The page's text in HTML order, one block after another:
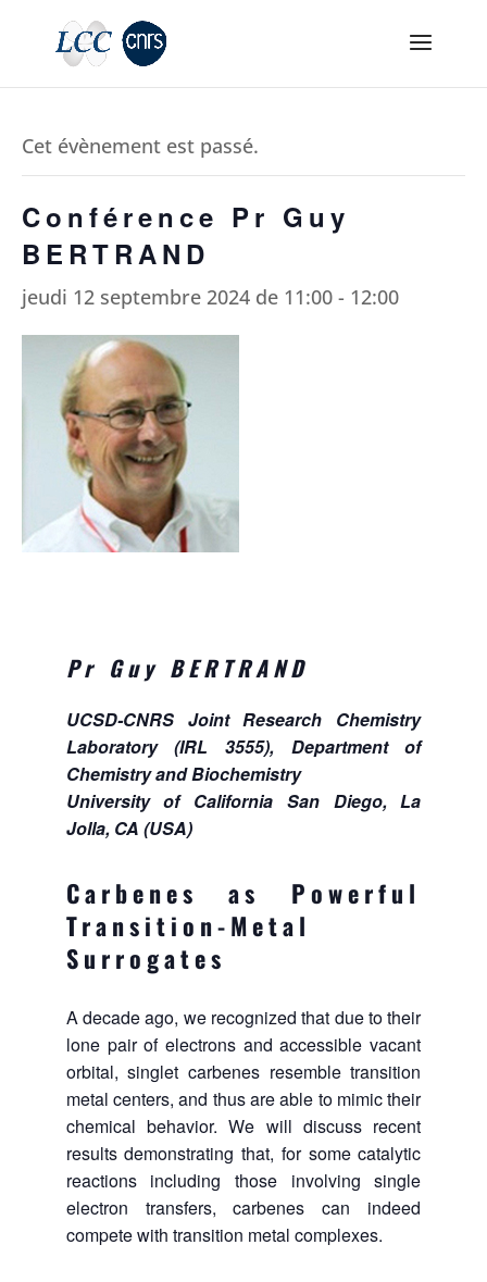
Cet évènement est passé.
Conférence Pr Guy
BERTRAND
jeudi 12 septembre 2024 de 11:00 - 12:00
Pr Guy BERTRAND
UCSD-CNRS Joint Research Chemistry
Laboratory (IRL 3555), Department of
Chemistry and Biochemistry
University of California San Diego, La
Jolla, CA (USA)
Carbenes as Powerful
Transition-Metal
Surrogates
A decade ago, we recognized that due to their
lone pair of electrons and accessible vacant
orbital, singlet carbenes resemble transition
metal centers, and thus are able to mimic their
chemical behavior. We will discuss recent
results demonstrating that, for some catalytic
reactions including those involving single
electron transfers, carbenes can indeed
compete with transition metal complexes.